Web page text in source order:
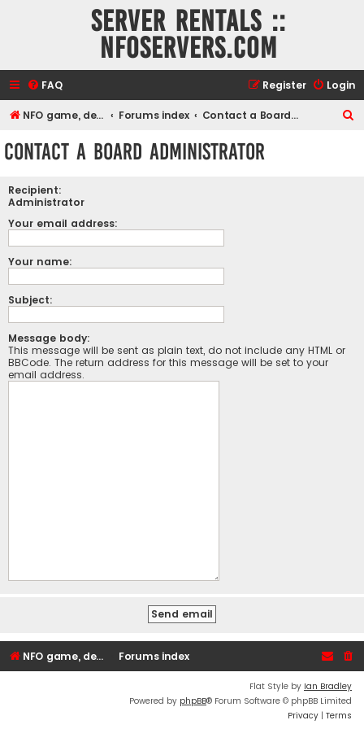
Server rentals ::
NFOservers.com
FAQ Login
Register
NFO game, dedicated, webhosting, voice, and VDS/VPS server rentals Forums index Contact a Board Administrator
Contact a Board Administrator
Recipient:
Administrator
Your email address:
Your name:
Subject:
Message body:
This message will be sent as plain text, do not include any HTML or
BBCode. The return address for this message will be set to your
email address.
NFO game, dedicated, webhosting, voice, and VDS/VPS server rentals Forums index
Flat Style by Ian Bradley
Powered by phpBB® Forum Software © phpBB Limited
Privacy | Terms